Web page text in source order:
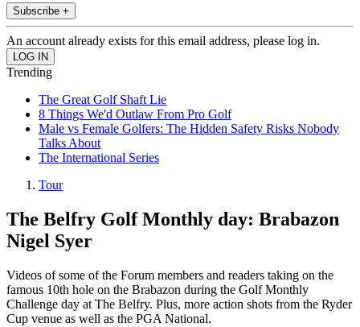
Subscribe +
An account already exists for this email address, please log in.
Trending
The Great Golf Shaft Lie
8 Things We'd Outlaw From Pro Golf
Male vs Female Golfers: The Hidden Safety Risks Nobody
Talks About
The International Series
Tour
The Belfry Golf Monthly day: Brabazon
Nigel Syer
Videos of some of the Forum members and readers taking on the
famous 10th hole on the Brabazon during the Golf Monthly
Challenge day at The Belfry. Plus, more action shots from the Ryder
Cup venue as well as the PGA National.